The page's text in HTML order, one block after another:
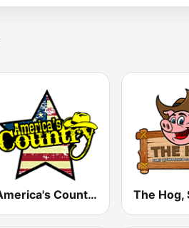
America's Country